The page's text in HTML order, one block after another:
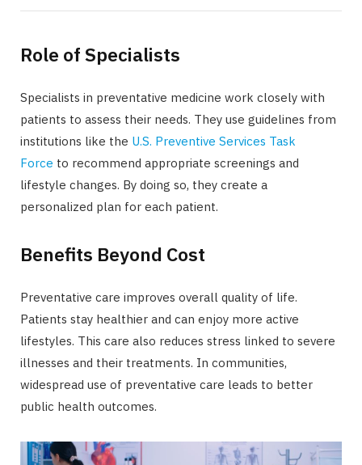
Role of Specialists
Specialists in preventative medicine work closely with
patients to assess their needs. They use guidelines from
institutions like the U.S. Preventive Services Task
Force to recommend appropriate screenings and
lifestyle changes. By doing so, they create a
personalized plan for each patient.
Benefits Beyond Cost
Preventative care improves overall quality of life.
Patients stay healthier and can enjoy more active
lifestyles. This care also reduces stress linked to severe
illnesses and their treatments. In communities,
widespread use of preventative care leads to better
public health outcomes.